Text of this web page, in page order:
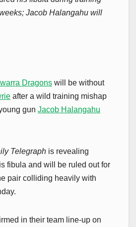
Jacob Halangahu will
Dragons will be without
after a wild training mishap
gun Jacob Halangahu
Telegraph is revealing
fibula and will be ruled out for
pair colliding heavily with
in their team line-up on